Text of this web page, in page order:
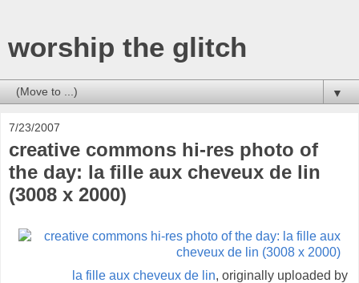
worship the glitch
▼
7/23/2007
creative commons hi-res photo of
the day: la fille aux cheveux de lin
(3008 x 2000)
la fille aux cheveux de lin, originally uploaded by